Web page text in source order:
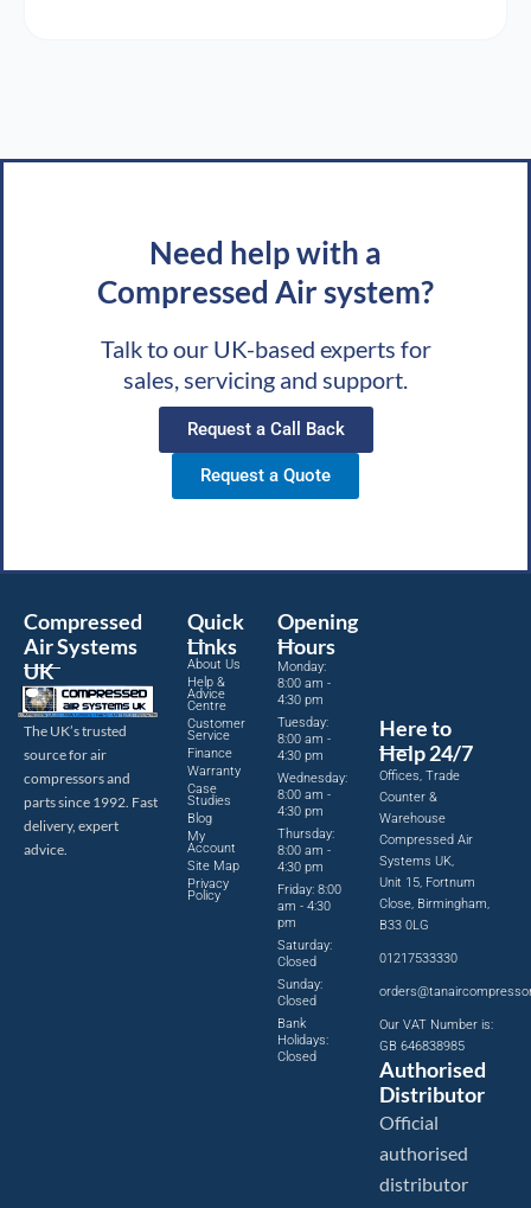
Need help with a
Compressed Air system?
Talk to our UK-based experts for
sales, servicing and support.
Request a Call Back
Request a Quote
Compressed
Air Systems
UK
The UK’s trusted
source for air
compressors and
parts since 1992. Fast
delivery, expert
advice.
Quick
Links
About Us
Help &
Advice
Centre
Customer
Service
Finance
Warranty
Case
Studies
Blog
My
Account
Site Map
Privacy
Policy
Opening
Hours
Monday:
8:00 am -
4:30 pm
Tuesday:
8:00 am -
4:30 pm
Wednesday:
8:00 am -
4:30 pm
Thursday:
8:00 am -
4:30 pm
Friday: 8:00
am - 4:30
pm
Saturday:
Closed
Sunday:
Closed
Bank
Holidays:
Closed
Here to
Help 24/7
Offices, Trade
Counter &
Warehouse
Compressed Air
Systems UK,
Unit 15, Fortnum
Close, Birmingham,
B33 0LG
01217533330
Our VAT Number is:
GB 646838985
Authorised
Distributor
Official
authorised
distributor